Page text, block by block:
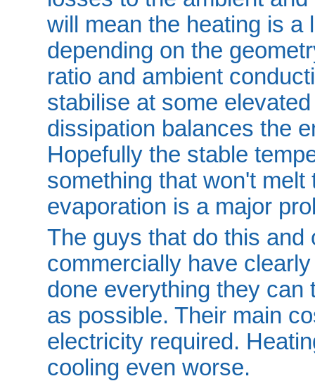
will mean the heating is a
depending on the
ratio and ambient
stabilise at some
dissipation balances the
Hopefully the stable
something that won't
evaporation is a major
The guys that do this
commercially have
done everything they can
as possible. Their main
electricity required.
cooling even worse.